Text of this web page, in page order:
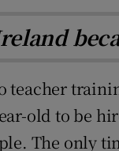
teacher
old to be
The only